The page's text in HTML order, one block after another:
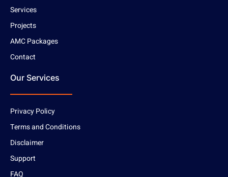
Services
Projects
AMC Packages
Contact
Our Services
Privacy Policy
Terms and Conditions
Disclaimer
Support
FAQ